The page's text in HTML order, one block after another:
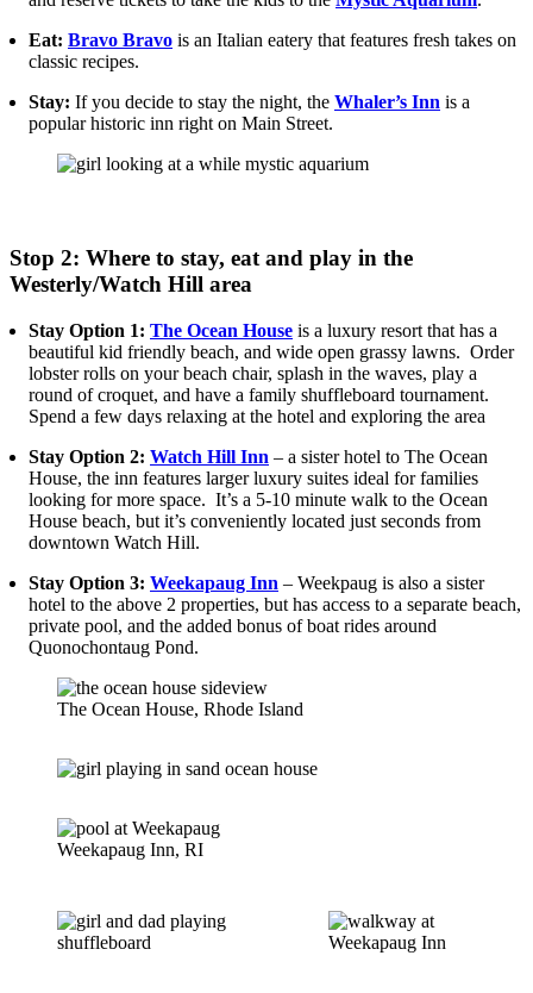
Eat: Bravo Bravo is an Italian eatery that features fresh takes on
classic recipes.
Stay: If you decide to stay the night, the Whaler’s Inn is a
popular historic inn right on Main Street.
Stop 2: Where to stay, eat and play in the
Westerly/Watch Hill area
Stay Option 1: The Ocean House is a luxury resort that has a
beautiful kid friendly beach, and wide open grassy lawns. Order
lobster rolls on your beach chair, splash in the waves, play a
round of croquet, and have a family shuffleboard tournament.
Spend a few days relaxing at the hotel and exploring the area
Stay Option 2: Watch Hill Inn – a sister hotel to The Ocean
House, the inn features larger luxury suites ideal for families
looking for more space. It’s a 5-10 minute walk to the Ocean
House beach, but it’s conveniently located just seconds from
downtown Watch Hill.
Stay Option 3: Weekapaug Inn – Weekpaug is also a sister
hotel to the above 2 properties, but has access to a separate beach,
private pool, and the added bonus of boat rides around
Quonochontaug Pond.
The Ocean House, Rhode Island
Weekapaug Inn, RI